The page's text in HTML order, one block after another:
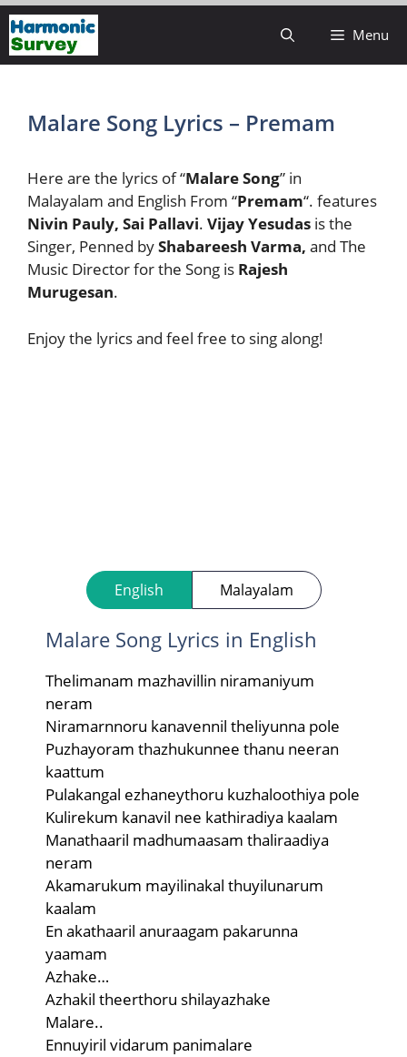
Skip
to
content
Menu
Malare Song Lyrics – Premam
Here are the lyrics of “Malare Song” in
Malayalam and English From “Premam“. features
Nivin Pauly, Sai Pallavi. Vijay Yesudas is the
Singer, Penned byShabareesh Varma, and The
Music Director for the Song is Rajesh
Murugesan.
Enjoy the lyrics and feel free to sing along!
English Malayalam
Malare Song Lyrics in English
Thelimanam mazhavillin niramaniyum
neram
Niramarnnoru kanavennil theliyunna pole
Puzhayoram thazhukunnee thanu neeran
kaattum
Pulakangal ezhaneythoru kuzhaloothiya pole
Kulirekum kanavil nee kathiradiya kaalam
Manathaaril madhumaasam thaliraadiya
neram
Akamarukum mayilinakal thuyilunarum
kaalam
En akathaaril anuraagam pakarunna
yaamam
Azhake…
Azhakil theerthoru shilayazhake
Malare..
Ennuyiril vidarum panimalare